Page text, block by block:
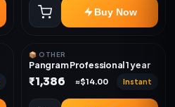
Buy Now
📦 OTHER
Pangram Professional 1 year
₹1,386 ≈$14.00 Instant